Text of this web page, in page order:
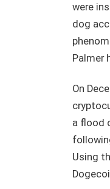
were
dog
Palmer
On
a flood
Using